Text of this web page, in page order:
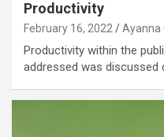
Productivity
February 16, 2022 Ayanna
Productivity within the
addressed was discussed